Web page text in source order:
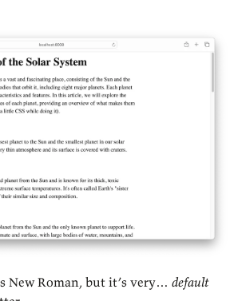
New Roman, but it’s very… default